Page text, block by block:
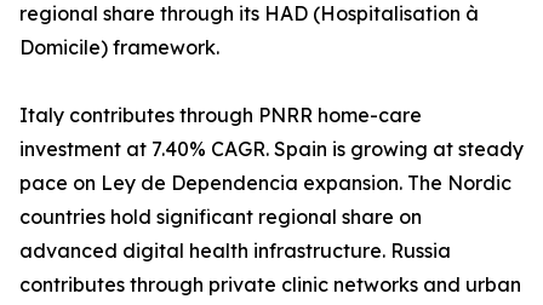
regional share through its HAD (Hospitalisation à
Domicile) framework.
Italy contributes through PNRR home-care
investment at 7.40% CAGR. Spain is growing at steady
pace on Ley de Dependencia expansion. The Nordic
countries hold significant regional share on
advanced digital health infrastructure. Russia
contributes through private clinic networks and urban